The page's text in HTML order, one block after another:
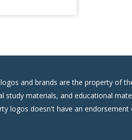
and brands are the property of
materials, and educational
logos doesn't have an